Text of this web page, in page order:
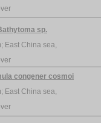
sp.
East China sea,
congener cosmoi
East China sea,